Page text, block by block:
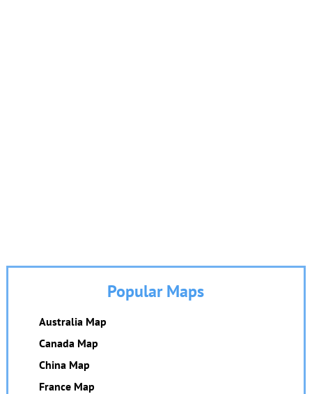
Popular Maps
Australia Map
Canada Map
China Map
France Map